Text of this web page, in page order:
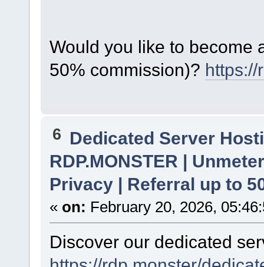
Would you like to become
50% commission)?
6 Dedicated Server
RDP.MONSTER |
Privacy | Referral up to
« on: February 20, 2026,
Discover our dedicated